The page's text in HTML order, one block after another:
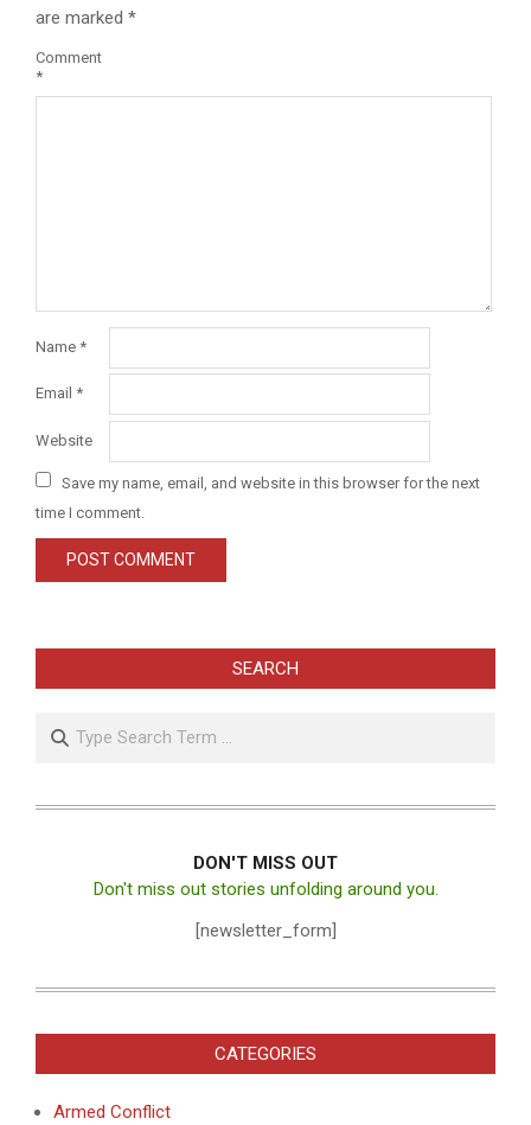
are marked *
Comment
*
Name *
Email *
Website
Save my name, email, and website in this browser for the next
time I comment.
SEARCH
Search
DON'T MISS OUT
Don't miss out stories unfolding around you.
[newsletter_form]
CATEGORIES
Armed Conflict